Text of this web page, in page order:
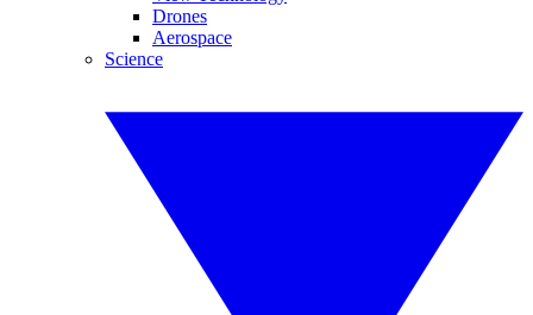
Drones
Aerospace
Science